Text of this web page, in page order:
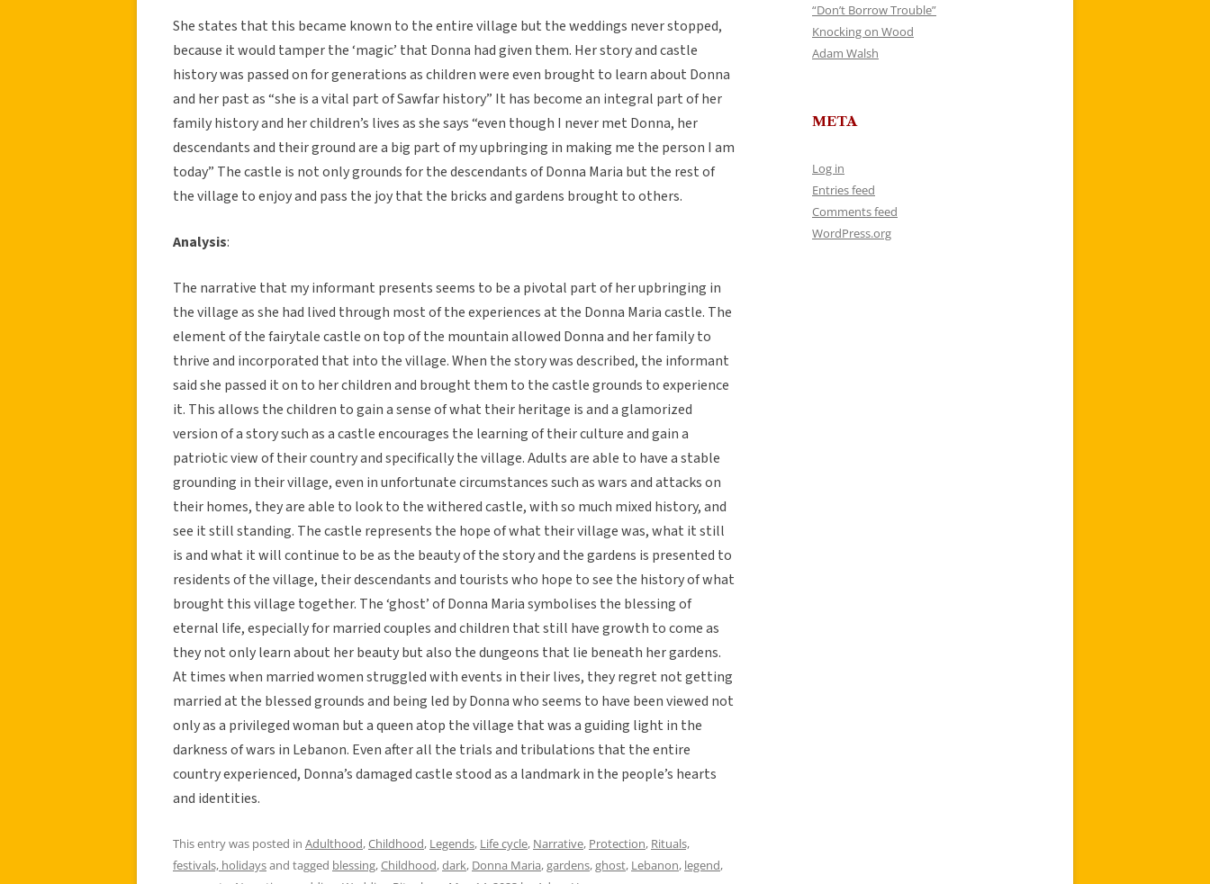
She states that this became known to the entire village but the weddings never stopped,
because it would tamper the ‘magic’ that Donna had given them. Her story and castle
history was passed on for generations as children were even brought to learn about Donna
and her past as “she is a vital part of Sawfar history” It has become an integral part of her
family history and her children’s lives as she says “even though I never met Donna, her
descendants and their ground are a big part of my upbringing in making me the person I am
today” The castle is not only grounds for the descendants of Donna Maria but the rest of
the village to enjoy and pass the joy that the bricks and gardens brought to others.
Analysis:
The narrative that my informant presents seems to be a pivotal part of her upbringing in
the village as she had lived through most of the experiences at the Donna Maria castle. The
element of the fairytale castle on top of the mountain allowed Donna and her family to
thrive and incorporated that into the village. When the story was described, the informant
said she passed it on to her children and brought them to the castle grounds to experience
it. This allows the children to gain a sense of what their heritage is and a glamorized
version of a story such as a castle encourages the learning of their culture and gain a
patriotic view of their country and specifically the village. Adults are able to have a stable
grounding in their village, even in unfortunate circumstances such as wars and attacks on
their homes, they are able to look to the withered castle, with so much mixed history, and
see it still standing. The castle represents the hope of what their village was, what it still
is and what it will continue to be as the beauty of the story and the gardens is presented to
residents of the village, their descendants and tourists who hope to see the history of what
brought this village together. The ‘ghost’ of Donna Maria symbolises the blessing of
eternal life, especially for married couples and children that still have growth to come as
they not only learn about her beauty but also the dungeons that lie beneath her gardens.
At times when married women struggled with events in their lives, they regret not getting
married at the blessed grounds and being led by Donna who seems to have been viewed not
only as a privileged woman but a queen atop the village that was a guiding light in the
darkness of wars in Lebanon. Even after all the trials and tribulations that the entire
country experienced, Donna’s damaged castle stood as a landmark in the people’s hearts
and identities.
This entry was posted in Adulthood,Childhood, Legends, Life cycle, Narrative, Protection, Rituals,
festivals, holidaysand tagged blessing,Childhood,dark, Donna Maria,gardens,ghost, Lebanon, legend,
“Don’t Borrow Trouble”
Knocking on Wood
Adam Walsh
META
Log in
Entries feed
Comments feed
WordPress.org